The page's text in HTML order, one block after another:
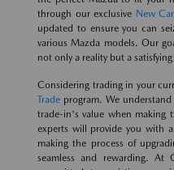
through our exclusive New
updated to ensure you can
various Mazda models. Our
not only a reality but a
Considering trading in your
Trade program. We
trade-in's value when making
experts will provide you with
making the process of
seamless and rewarding. At